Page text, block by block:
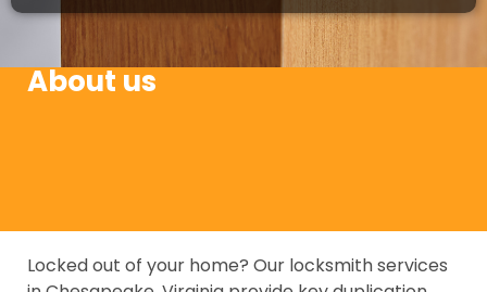
About us
Locked out of your home? Our locksmith services